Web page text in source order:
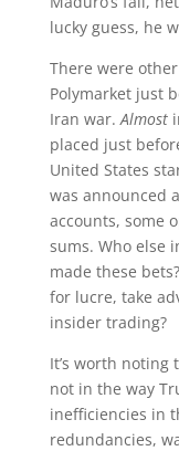
lucky guess, he
There were
Polymarket just
Iran war. Almost
placed just
United States
was announced
accounts, some
sums. Who else
made these
for lucre, take
insider trading?
It’s worth noting
not in the way
inefficiencies in
redundancies,